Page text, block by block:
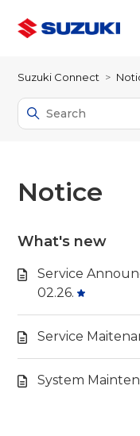
Suzuki Connect
Notice
What's new
Service
02.26.
Service
System